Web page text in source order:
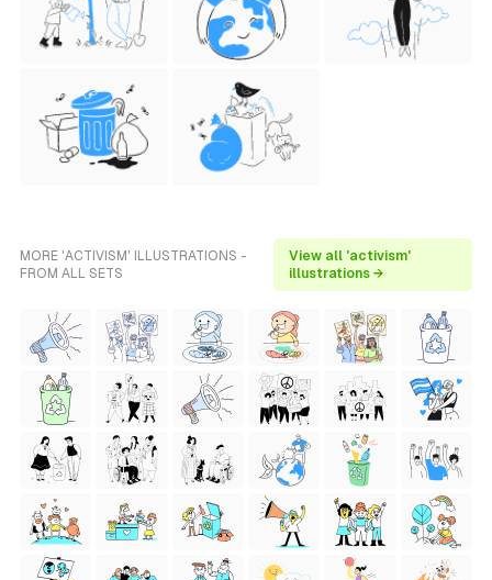
MORE 'ACTIVISM' ILLUSTRATIONS -
FROM ALL SETS
View all 'activism'
illustrations →